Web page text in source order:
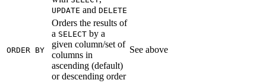
UPDATE and DELETE
ORDER BY
Orders the results of
a SELECT by a
given column/set of
columns in
ascending (default)
or descending order
See above